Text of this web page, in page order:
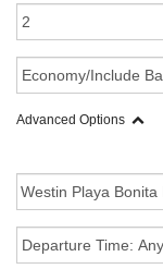
Advanced Options